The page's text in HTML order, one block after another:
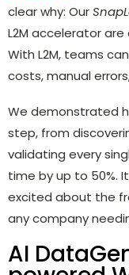
clear why: Our
L2M accelerator
With L2M, teams
costs, manual
We demonstrated
step, from
validating every
time by up to 50%.
excited about the
any company
AI